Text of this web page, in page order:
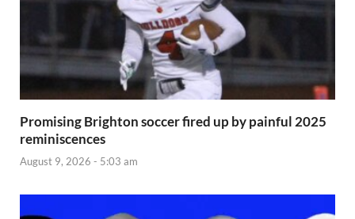
Promising Brighton soccer fired up by painful 2025
reminiscences
August 9, 2026 - 5:03 am